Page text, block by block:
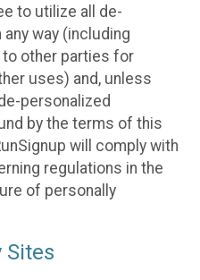
to utilize all de-
way (including
other parties for
uses) and, unless
personalized
by the terms of this
will comply with
regulations in the
of personally
Sites